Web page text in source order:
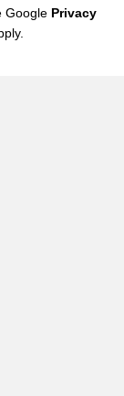
Google Privacy